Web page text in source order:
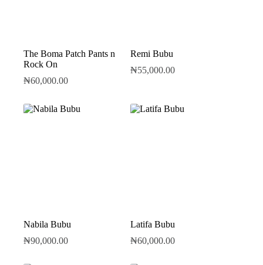
The Boma Patch Pants n
Rock On
₦60,000.00
Remi Bubu
₦55,000.00
Nabila Bubu
₦90,000.00
Latifa Bubu
₦60,000.00